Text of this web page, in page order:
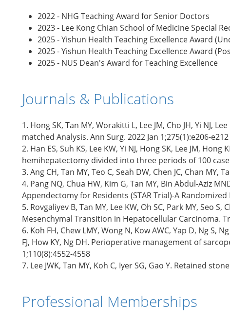
2022 - NHG Teaching Award for Senior Doctors
2023 - Lee Kong Chian School of Medicine Special
2025 - Yishun Health Teaching Excellence Award
2025 - Yishun Health Teaching Excellence Award
2025 - NUS Dean's Award for Teaching Excellence
Journals & Publications
1. Hong SK, Tan MY, Worakitti L, Lee JM, Cho JH, Yi NJ,
matched Analysis. Ann Surg. 2022 Jan 1;275(1):e206-e212
2. Han ES, Suh KS, Lee KW, Yi NJ, Hong SK, Lee JM,
hemihepatectomy divided into three periods of 100
3. Ang CH, Tan MY, Teo C, Seah DW, Chen JC, Chan
4. Pang NQ, Chua HW, Kim G, Tan MY, Bin Abdul-Aziz
Appendectomy for Residents (STAR Trial)-A Randomized
5. Rovgaliyev B, Tan MY, Lee KW, Oh SC, Park MY, Seo
Mesenchymal Transition in Hepatocellular Carcinoma.
6. Koh FH, Chew LMY, Wong N, Kow AWC, Yap D, Ng S,
FJ, How KY, Ng DH. Perioperative management of
1;110(8):4552-4558
7. Lee JWK, Tan MY, Koh C, Iyer SG, Gao Y. Retained
Professional Memberships